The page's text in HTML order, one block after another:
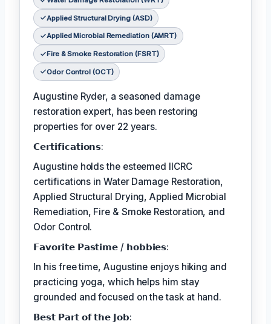
Applied Structural Drying (ASD)
Applied Microbial Remediation (AMRT)
Fire & Smoke Restoration (FSRT)
Odor Control (OCT)
Augustine Ryder, a seasoned damage
restoration expert, has been restoring
properties for over 22 years.
𝗖𝗲𝗿𝘁𝗶𝗳𝗶𝗰𝗮𝘁𝗶𝗼𝗻𝘀:
Augustine holds the esteemed IICRC
certifications in Water Damage Restoration,
Applied Structural Drying, Applied Microbial
Remediation, Fire & Smoke Restoration, and
Odor Control.
𝗙𝗮𝘃𝗼𝗿𝗶𝘁𝗲 𝗣𝗮𝘀𝘁𝗶𝗺𝗲 / 𝗵𝗼𝗯𝗯𝗶𝗲𝘀:
In his free time, Augustine enjoys hiking and
practicing yoga, which helps him stay
grounded and focused on the task at hand.
𝗕𝗲𝘀𝘁 𝗣𝗮𝗿𝘁 𝗼𝗳 𝘁𝗵𝗲 𝗝𝗼𝗯: